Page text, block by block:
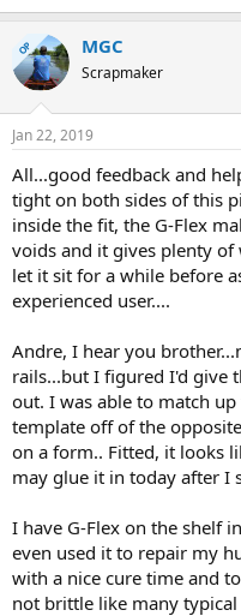
OP MGC
Scrapmaker
Jan 22, 2019
All...good feedback and
tight on both sides of this
inside the fit, the G-Flex
voids and it gives plenty
let it sit for a while before
experienced user....
Andre, I hear you
rails...but I figured I'd give
out. I was able to match
template off of the
on a form.. Fitted, it looks
may glue it in today after I
I have G-Flex on the shelf
even used it to repair my
with a nice cure time and
not brittle like many